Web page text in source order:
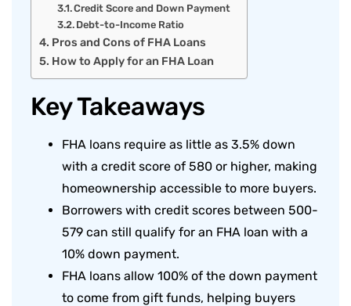
Credit Score and Down Payment
Debt-to-Income Ratio
Pros and Cons of FHA Loans
How to Apply for an FHA Loan
Key Takeaways
FHA loans require as little as 3.5% down
with a credit score of 580 or higher, making
homeownership accessible to more buyers.
Borrowers with credit scores between 500-
579 can still qualify for an FHA loan with a
10% down payment.
FHA loans allow 100% of the down payment
to come from gift funds, helping buyers